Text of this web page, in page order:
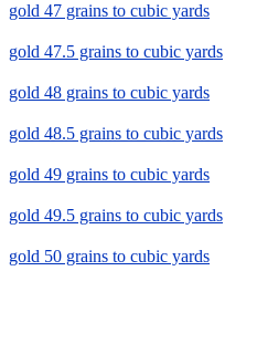
gold 47 grains to cubic yards
gold 47.5 grains to cubic yards
gold 48 grains to cubic yards
gold 48.5 grains to cubic yards
gold 49 grains to cubic yards
gold 49.5 grains to cubic yards
gold 50 grains to cubic yards